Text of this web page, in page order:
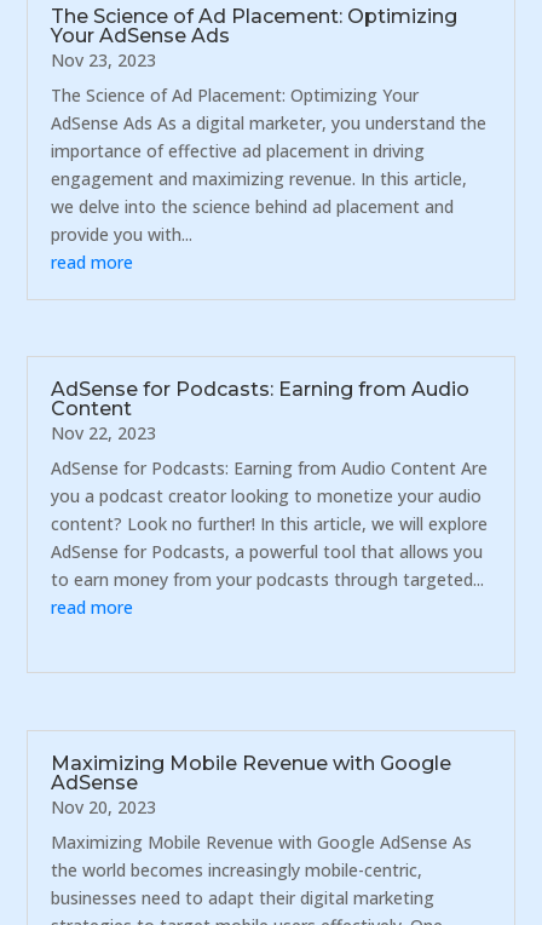
The Science of Ad Placement: Optimizing
Your AdSense Ads
Nov 23, 2023
The Science of Ad Placement: Optimizing Your
AdSense Ads As a digital marketer, you understand the
importance of effective ad placement in driving
engagement and maximizing revenue. In this article,
we delve into the science behind ad placement and
provide you with...
read more
AdSense for Podcasts: Earning from Audio
Content
Nov 22, 2023
AdSense for Podcasts: Earning from Audio Content Are
you a podcast creator looking to monetize your audio
content? Look no further! In this article, we will explore
AdSense for Podcasts, a powerful tool that allows you
to earn money from your podcasts through targeted...
read more
Maximizing Mobile Revenue with Google
AdSense
Nov 20, 2023
Maximizing Mobile Revenue with Google AdSense As
the world becomes increasingly mobile-centric,
businesses need to adapt their digital marketing